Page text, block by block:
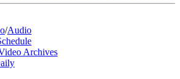
/Audio
Archives